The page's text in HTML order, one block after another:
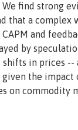
find strong
that a complex
and
by
in prices
the
on commodity